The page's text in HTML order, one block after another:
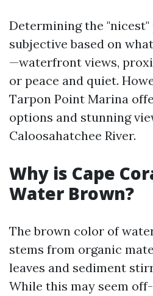
Determining the "nicest"
subjective based on
—waterfront views,
or peace and quiet.
Tarpon Point Marina
options and stunning
Caloosahatchee River.
Why is Cape
Water Brown?
The brown color of
stems from organic
leaves and sediment
While this may seem